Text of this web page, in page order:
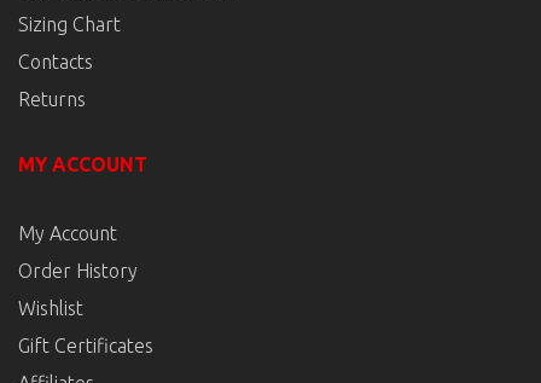
Sizing Chart
Contacts
Returns
MY ACCOUNT
My Account
Order History
Wishlist
Gift Certificates